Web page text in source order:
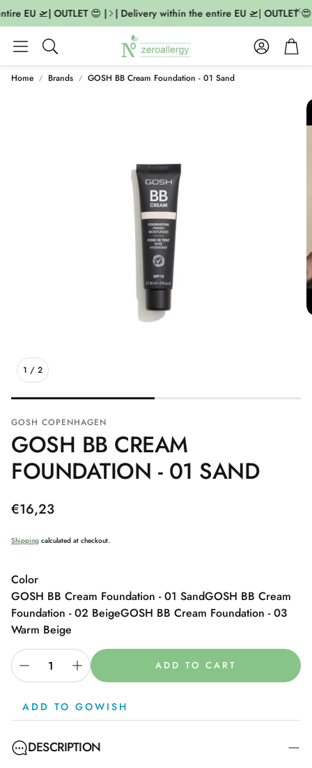
EU 🛫| OUTLET 😍 | | Delivery within the entire EU 🛫| OUTLET 😍 |
Search
AccountCart
Home Brands GOSH BB Cream Foundation - 01 Sand
1 / 2
GOSH COPENHAGEN
GOSH BB CREAM
FOUNDATION - 01 SAND
Regular
€16,23
Shipping calculated at checkout.
Color
GOSH BB Cream Foundation - 01 SandGOSH BB Cream
Foundation - 02 BeigeGOSH BB Cream Foundation - 03
Warm Beige
ADD TO CART
ADD TO GOWISH
DESCRIPTION